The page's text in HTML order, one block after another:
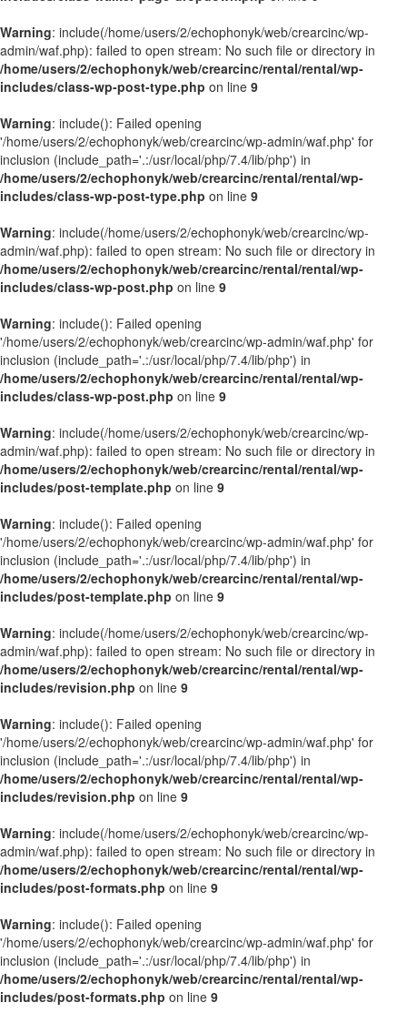
Warning: include(/home/users/2/echophonyk/web/crearcinc/wp-
admin/waf.php): failed to open stream: No such file or directory in
/home/users/2/echophonyk/web/crearcinc/rental/rental/wp-
includes/class-wp-post-type.php on line 9
Warning: include(): Failed opening
'/home/users/2/echophonyk/web/crearcinc/wp-admin/waf.php' for
inclusion (include_path='.:/usr/local/php/7.4/lib/php') in
/home/users/2/echophonyk/web/crearcinc/rental/rental/wp-
includes/class-wp-post-type.php on line 9
Warning: include(/home/users/2/echophonyk/web/crearcinc/wp-
admin/waf.php): failed to open stream: No such file or directory in
/home/users/2/echophonyk/web/crearcinc/rental/rental/wp-
includes/class-wp-post.php on line 9
Warning: include(): Failed opening
'/home/users/2/echophonyk/web/crearcinc/wp-admin/waf.php' for
inclusion (include_path='.:/usr/local/php/7.4/lib/php') in
/home/users/2/echophonyk/web/crearcinc/rental/rental/wp-
includes/class-wp-post.php on line 9
Warning: include(/home/users/2/echophonyk/web/crearcinc/wp-
admin/waf.php): failed to open stream: No such file or directory in
/home/users/2/echophonyk/web/crearcinc/rental/rental/wp-
includes/post-template.php on line 9
Warning: include(): Failed opening
'/home/users/2/echophonyk/web/crearcinc/wp-admin/waf.php' for
inclusion (include_path='.:/usr/local/php/7.4/lib/php') in
/home/users/2/echophonyk/web/crearcinc/rental/rental/wp-
includes/post-template.php on line 9
Warning: include(/home/users/2/echophonyk/web/crearcinc/wp-
admin/waf.php): failed to open stream: No such file or directory in
/home/users/2/echophonyk/web/crearcinc/rental/rental/wp-
includes/revision.php on line 9
Warning: include(): Failed opening
'/home/users/2/echophonyk/web/crearcinc/wp-admin/waf.php' for
inclusion (include_path='.:/usr/local/php/7.4/lib/php') in
/home/users/2/echophonyk/web/crearcinc/rental/rental/wp-
includes/revision.php on line 9
Warning: include(/home/users/2/echophonyk/web/crearcinc/wp-
admin/waf.php): failed to open stream: No such file or directory in
/home/users/2/echophonyk/web/crearcinc/rental/rental/wp-
includes/post-formats.php on line 9
Warning: include(): Failed opening
'/home/users/2/echophonyk/web/crearcinc/wp-admin/waf.php' for
inclusion (include_path='.:/usr/local/php/7.4/lib/php') in
/home/users/2/echophonyk/web/crearcinc/rental/rental/wp-
includes/post-formats.php on line 9